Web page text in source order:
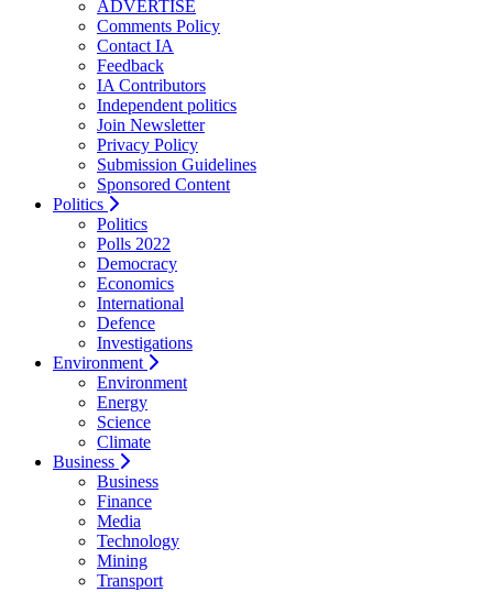
ADVERTISE
Comments Policy
Contact IA
Feedback
IA Contributors
Independent politics
Join Newsletter
Privacy Policy
Submission Guidelines
Sponsored Content
Politics
Politics
Polls 2022
Democracy
Economics
International
Defence
Investigations
Environment
Environment
Energy
Science
Climate
Business
Business
Finance
Media
Technology
Mining
Transport